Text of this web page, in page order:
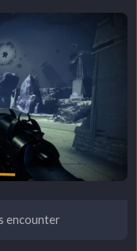
encounter